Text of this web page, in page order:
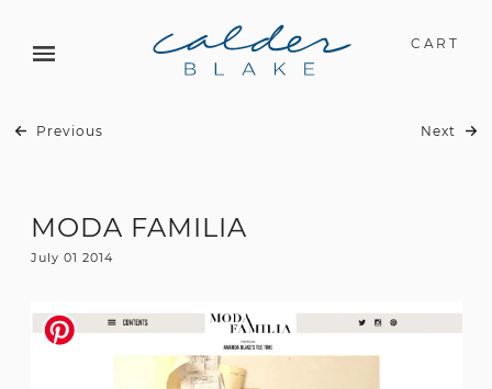
CART
Previous Next
MODA FAMILIA
July 01 2014